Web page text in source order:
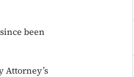
been
Attorney’s